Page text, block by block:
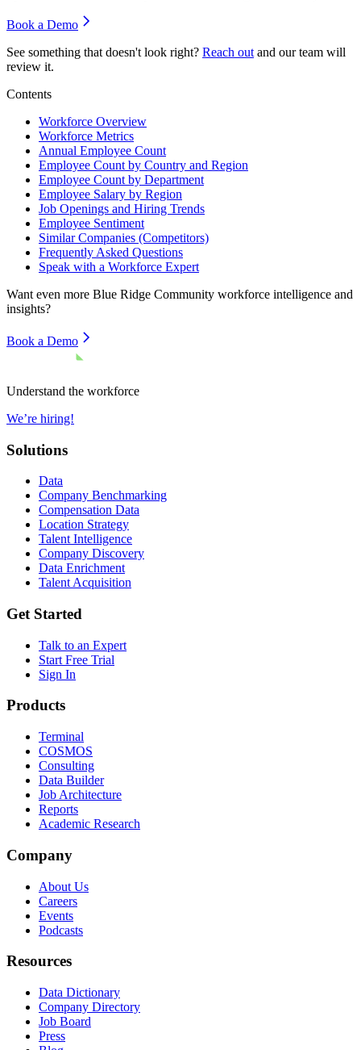
Book a Demo
See something that doesn't look right? Reach out and our team will
review it.
Contents
Workforce Overview
Workforce Metrics
Annual Employee Count
Employee Count by Country and Region
Employee Count by Department
Employee Salary by Region
Job Openings and Hiring Trends
Employee Sentiment
Similar Companies (Competitors)
Frequently Asked Questions
Speak with a Workforce Expert
Want even more Blue Ridge Community workforce intelligence and
insights?
Book a Demo
Understand the workforce
We’re hiring!
Solutions
Data
Company Benchmarking
Compensation Data
Location Strategy
Talent Intelligence
Company Discovery
Data Enrichment
Talent Acquisition
Get Started
Talk to an Expert
Start Free Trial
Sign In
Products
Terminal
COSMOS
Consulting
Data Builder
Job Architecture
Reports
Academic Research
Company
About Us
Careers
Events
Podcasts
Resources
Data Dictionary
Company Directory
Job Board
Press